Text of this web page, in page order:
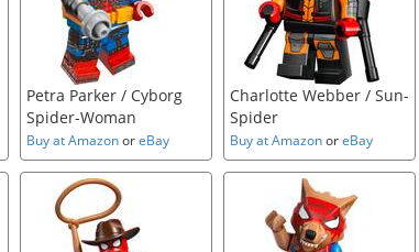
Petra Parker / Cyborg
Spider-Woman
Buy at AmazonoreBay
Charlotte Webber / Sun-
Spider
Buy at AmazonoreBay